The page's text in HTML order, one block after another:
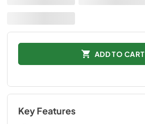
ADD TO CART
Key Features